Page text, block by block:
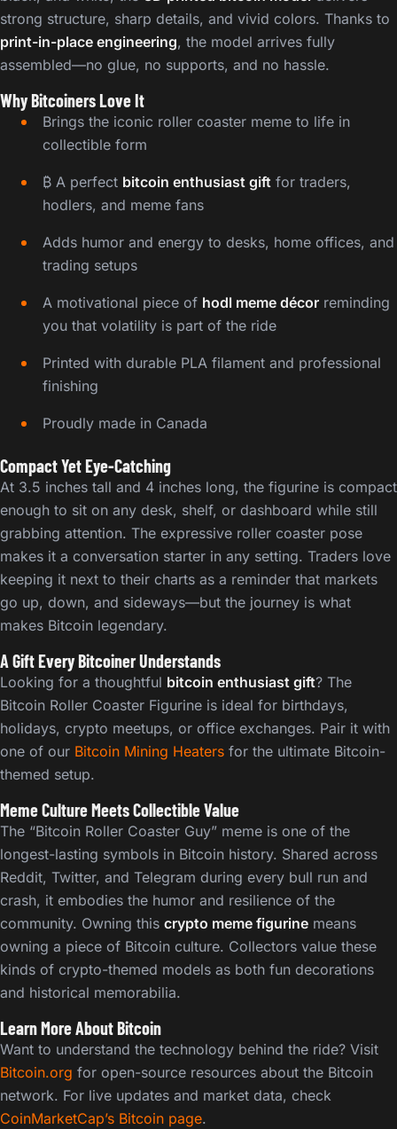
strong structure, sharp details, and vivid colors. Thanks to
print-in-place engineering, the model arrives fully
assembled—no glue, no supports, and no hassle.
Why Bitcoiners Love It
Brings the iconic roller coaster meme to life in
collectible form
₿ A perfect bitcoin enthusiast gift for traders,
hodlers, and meme fans
Adds humor and energy to desks, home offices, and
trading setups
A motivational piece of hodl meme décor reminding
you that volatility is part of the ride
Printed with durable PLA filament and professional
finishing
Proudly made in Canada
Compact Yet Eye-Catching
At 3.5 inches tall and 4 inches long, the figurine is compact
enough to sit on any desk, shelf, or dashboard while still
grabbing attention. The expressive roller coaster pose
makes it a conversation starter in any setting. Traders love
keeping it next to their charts as a reminder that markets
go up, down, and sideways—but the journey is what
makes Bitcoin legendary.
A Gift Every Bitcoiner Understands
Looking for a thoughtful bitcoin enthusiast gift? The
Bitcoin Roller Coaster Figurine is ideal for birthdays,
holidays, crypto meetups, or office exchanges. Pair it with
one of our Bitcoin Mining Heaters for the ultimate Bitcoin-
themed setup.
Meme Culture Meets Collectible Value
The “Bitcoin Roller Coaster Guy” meme is one of the
longest-lasting symbols in Bitcoin history. Shared across
Reddit, Twitter, and Telegram during every bull run and
crash, it embodies the humor and resilience of the
community. Owning this crypto meme figurine means
owning a piece of Bitcoin culture. Collectors value these
kinds of crypto-themed models as both fun decorations
and historical memorabilia.
Learn More About Bitcoin
Want to understand the technology behind the ride? Visit
Bitcoin.org for open-source resources about the Bitcoin
network. For live updates and market data, check
CoinMarketCap’s Bitcoin page.